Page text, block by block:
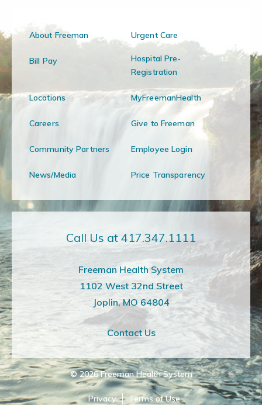
About Freeman Urgent Care
Bill Pay
Hospital Pre-
Registration
Locations MyFreemanHealth
Careers Give to Freeman
Community Partners Employee Login
News/Media Price Transparency
Call Us at 417.347.1111
Freeman Health System
1102 West 32nd Street
Joplin, MO 64804
Contact Us
© 2026 Freeman Health System
Privacy Terms of Use